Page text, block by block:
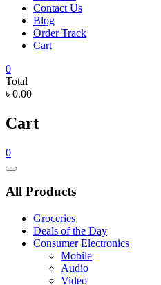
Contact Us
Blog
Order Track
Cart
0
Total
৳ 0.00
Cart
0
Catalog
All Products
Groceries
Deals of the Day
Consumer Electronics
Mobile
Audio
Video